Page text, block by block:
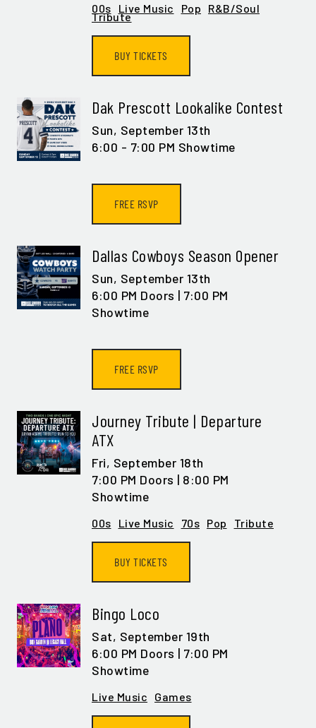
00s Live Music Pop R&B/Soul
Tribute
BUY TICKETS
Dak Prescott Lookalike Contest
Sun, September 13th
6:00 - 7:00 PM Showtime
FREE RSVP
Dallas Cowboys Season Opener
Sun, September 13th
6:00 PM Doors | 7:00 PM
Showtime
FREE RSVP
Journey Tribute | Departure
ATX
Fri, September 18th
7:00 PM Doors | 8:00 PM
Showtime
00s Live Music 70s Pop Tribute
BUY TICKETS
Bingo Loco
Sat, September 19th
6:00 PM Doors | 7:00 PM
Showtime
Live Music Games